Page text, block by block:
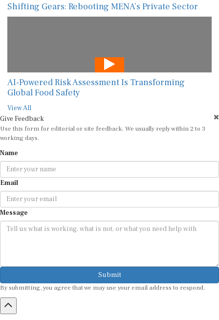
Shifting Gears: Rebooting MENA’s Private Sector
AI-Powered Risk Assessment Is Transforming
Global Food Safety
View All
Give Feedback
Use this form for editorial or site feedback. We usually reply within 2 to 3
working days.
Name
Email
Message
Submit
By submitting, you agree that we may use your email address to respond.